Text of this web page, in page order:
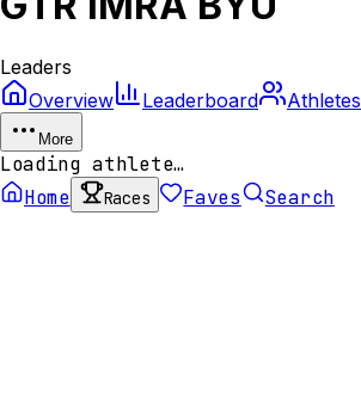
Leaders
Overview
Leaderboard Athletes
More
Loading athlete…
Home
Races Faves Search